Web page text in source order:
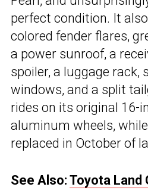
perfect condition. It
colored fender flares,
a power sunroof, a
spoiler, a luggage rack,
windows, and a split
rides on its original 16-
aluminum wheels,
replaced in October of
See Also: Toyota Land